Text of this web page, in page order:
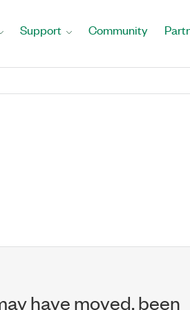
Support Community
have moved, been